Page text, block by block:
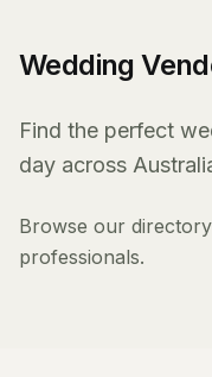
Wedding
Find the perfect
day across
Browse our
professionals.